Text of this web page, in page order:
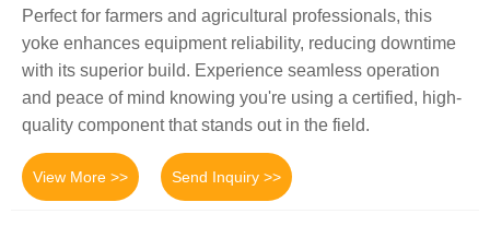
Perfect for farmers and agricultural professionals, this
yoke enhances equipment reliability, reducing downtime
with its superior build. Experience seamless operation
and peace of mind knowing you're using a certified, high-
quality component that stands out in the field.
View More >> Send Inquiry >>